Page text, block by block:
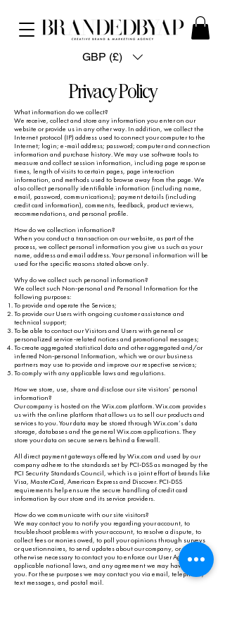
GBP (£)
Privacy Policy
What information do we collect?
We receive, collect and store any information you enter on our
website or provide us in any other way. In addition, we collect the
Internet protocol (IP) address used to connect your computer to the
Internet; login; e-mail address; password; computer and connection
information and purchase history. We may use software tools to
measure and collect session information, including page response
times, length of visits to certain pages, page interaction
information, and methods used to browse away from the page. We
also collect personally identifiable information (including name,
email, password, communications); payment details (including
credit card information), comments, feedback, product reviews,
recommendations, and personal profile.
How do we collection information?
When you conduct a transaction on our website, as part of the
process, we collect personal information you give us such as your
name, address and email address. Your personal information will be
used for the specific reasons stated above only.
Why do we collect such personal information?
We collect such Non-personal and Personal Information for the
following purposes:
To provide and operate the Services;
To provide our Users with ongoing customer assistance and
technical support;
To be able to contact our Visitors and Users with general or
personalized service-related notices and promotional messages;
To create aggregated statistical data and other aggregated and/or
inferred Non-personal Information, which we or our business
partners may use to provide and improve our respective services;
To comply with any applicable laws and regulations.
How we store, use, share and disclose our site visitors’ personal
information?
Our company is hosted on the Wix.com platform. Wix.com provides
us with the online platform that allows us to sell our products and
services to you. Your data may be stored through Wix.com’s data
storage, databases and the general Wix.com applications. They
store your data on secure servers behind a firewall.
All direct payment gateways offered by Wix.com and used by our
company adhere to the standards set by PCI-DSS as managed by the
PCI Security Standards Council, which is a joint effort of brands like
Visa, MasterCard, American Express and Discover. PCI-DSS
requirements help ensure the secure handling of credit card
information by our store and its service providers.
How do we communicate with our site visitors?
We may contact you to notify you regarding your account, to
troubleshoot problems with your account, to resolve a dispute, to
collect fees or monies owed, to poll your opinions through surveys
or questionnaires, to send updates about our company, or as
otherwise necessary to contact you to enforce our User Agreement,
applicable national laws, and any agreement we may have with
you. For these purposes we may contact you via email, telephone,
text messages, and postal mail.